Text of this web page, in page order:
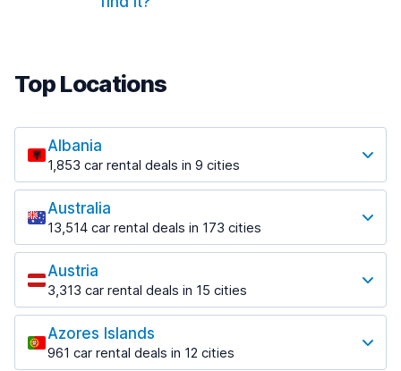
Top Locations
Albania
1,853 car rental deals in 9 cities
Most popular locations
Saranda
213 deals in 3 locations
Saranda Port
from $42.02 per day
Tirana
1,433 deals in 7 locations
Tirana Airport
Australia
13,514 car rental deals in 173 cities
Most popular locations
Adelaide
456 deals in 12 locations
Adelaide Airport
from $17.05 per day
Austria
3,313 car rental deals in 15 cities
Most popular locations
Salzburg
765 deals in 3 locations
Azores Islands
961 car rental deals in 12 cities